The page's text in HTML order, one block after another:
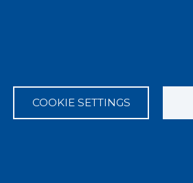
COOKIE SETTINGS